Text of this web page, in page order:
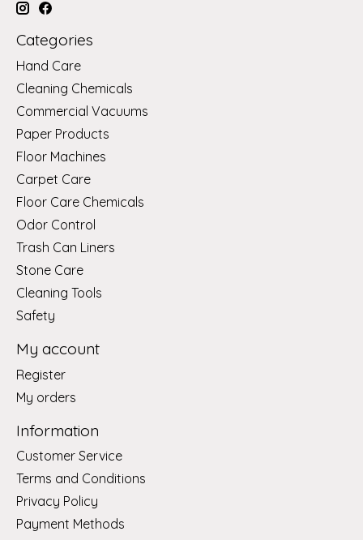
Categories
Hand Care
Cleaning Chemicals
Commercial Vacuums
Paper Products
Floor Machines
Carpet Care
Floor Care Chemicals
Odor Control
Trash Can Liners
Stone Care
Cleaning Tools
Safety
My account
Register
My orders
Information
Customer Service
Terms and Conditions
Privacy Policy
Payment Methods